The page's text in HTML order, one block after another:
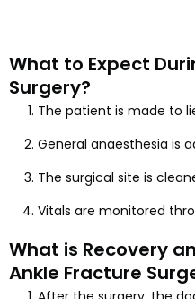
What to Expect
Surgery?
The patient is made to
General anaesthesia is
The surgical site is
Vitals are monitored
What is Recovery
Ankle Fracture